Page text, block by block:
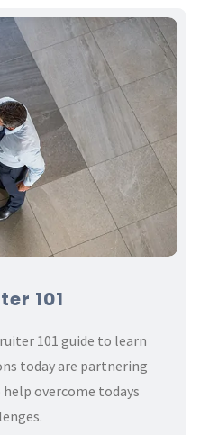
101
101 guide to learn
today are partnering
overcome todays